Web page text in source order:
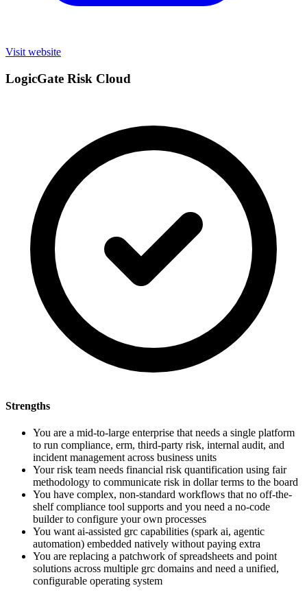
Visit website
LogicGate Risk Cloud
Strengths
You are a mid-to-large enterprise that needs a single platform
to run compliance, erm, third-party risk, internal audit, and
incident management across business units
Your risk team needs financial risk quantification using fair
methodology to communicate risk in dollar terms to the board
You have complex, non-standard workflows that no off-the-
shelf compliance tool supports and you need a no-code
builder to configure your own processes
You want ai-assisted grc capabilities (spark ai, agentic
automation) embedded natively without paying extra
You are replacing a patchwork of spreadsheets and point
solutions across multiple grc domains and need a unified,
configurable operating system